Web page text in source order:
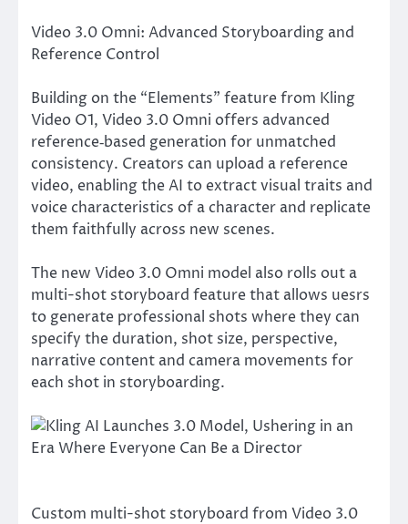
Video 3.0 Omni: Advanced Storyboarding and
Reference Control
Building on the “Elements” feature from Kling
Video O1, Video 3.0 Omni offers advanced
reference‑based generation for unmatched
consistency. Creators can upload a reference
video, enabling the AI to extract visual traits and
voice characteristics of a character and replicate
them faithfully across new scenes.
The new Video 3.0 Omni model also rolls out a
multi-shot storyboard feature that allows uesrs
to generate professional shots where they can
specify the duration, shot size, perspective,
narrative content and camera movements for
each shot in storyboarding.
Custom multi-shot storyboard from Video 3.0